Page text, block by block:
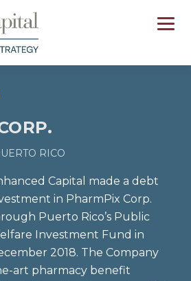
RICO
Capital made a debt
in PharmPix Corp.
Puerto Rico’s Public
Investment Fund in
2018. The Company
art pharmacy benefit